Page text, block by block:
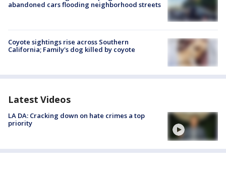
abandoned cars flooding neighborhood streets
Coyote sightings rise across Southern
California; Family's dog killed by coyote
Latest Videos
LA DA: Cracking down on hate crimes a top
priority